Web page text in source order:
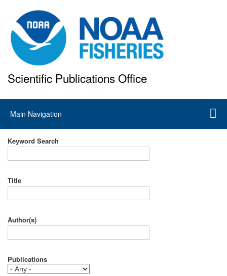
to
main
content
Scientific Publications Office
Main
navigation
Main Navigation
Keyword Search
Title
Author(s)
Publications